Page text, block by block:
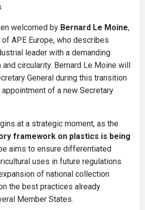
welcomed by Bernard Le Moine,
APE Europe, who describes
leader with a demanding
circularity. Bernard Le Moine will
General during this transition
of a new Secretary
at a strategic moment, as the
framework on plastics is being
aims to ensure differentiated
uses in future regulations
of national collection
the best practices already
Member States.